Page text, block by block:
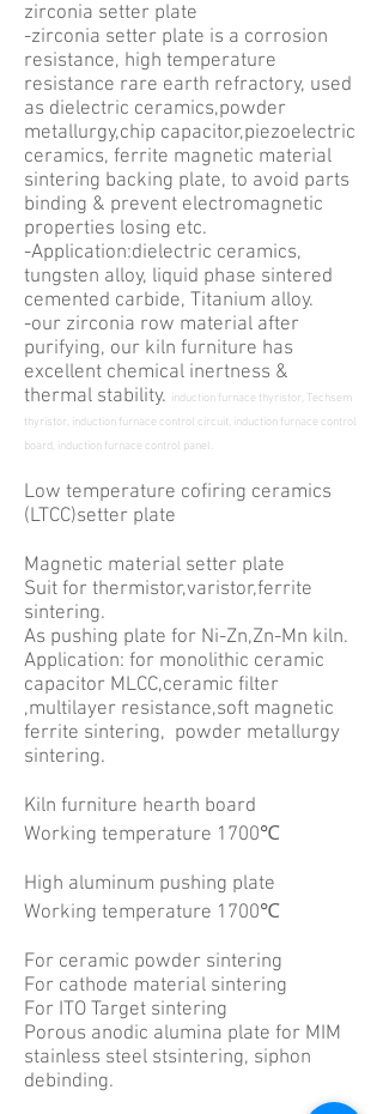
zirconia setter plate
-zirconia setter plate is a corrosion
resistance, high temperature
resistance rare earth refractory, used
as dielectric ceramics,powder
metallurgy,chip capacitor,piezoelectric
ceramics, ferrite magnetic material
sintering backing plate, to avoid parts
binding & prevent electromagnetic
properties losing etc.
-Application:dielectric ceramics,
tungsten alloy, liquid phase sintered
cemented carbide, Titanium alloy.
-our zirconia row material after
purifying, our kiln furniture has
excellent chemical inertness &
thermal stability.
induction furnace thyristor, Techsem
thyristor, induction furnace control circuit, induction furnace control
board, induction furnace control panel.
Low temperature cofiring ceramics
(LTCC)setter plate
Magnetic material setter plate
Suit for thermistor,varistor,ferrite
sintering.
As pushing plate for Ni-Zn,Zn-Mn kiln.
Application: for monolithic ceramic
capacitor MLCC,ceramic filter
,multilayer resistance,soft magnetic
ferrite sintering, powder metallurgy
sintering.
Kiln furniture hearth board
Working temperature 1700℃
High aluminum pushing plate
Working temperature 1700℃
For ceramic powder sintering
For cathode material sintering
For ITO Target sintering
Porous anodic alumina plate for MIM
stainless steel stsintering, siphon
debinding.